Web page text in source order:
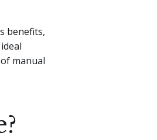
benefits,
manual